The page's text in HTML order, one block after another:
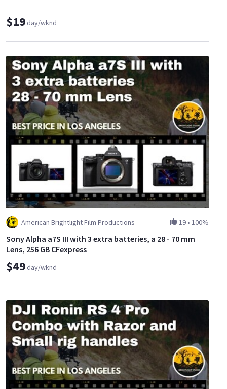
$19day/wknd
American Brightlight Film Productions 19 • 100%
Sony Alpha a7S III with 3 extra batteries, a 28 - 70 mm
Lens, 256 GB CFexpress
$49day/wknd